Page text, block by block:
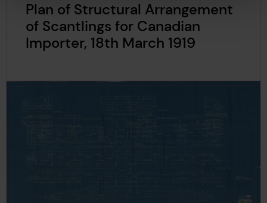
Plan of Structural Arrangement
of Scantlings for Canadian
Importer, 18th March 1919